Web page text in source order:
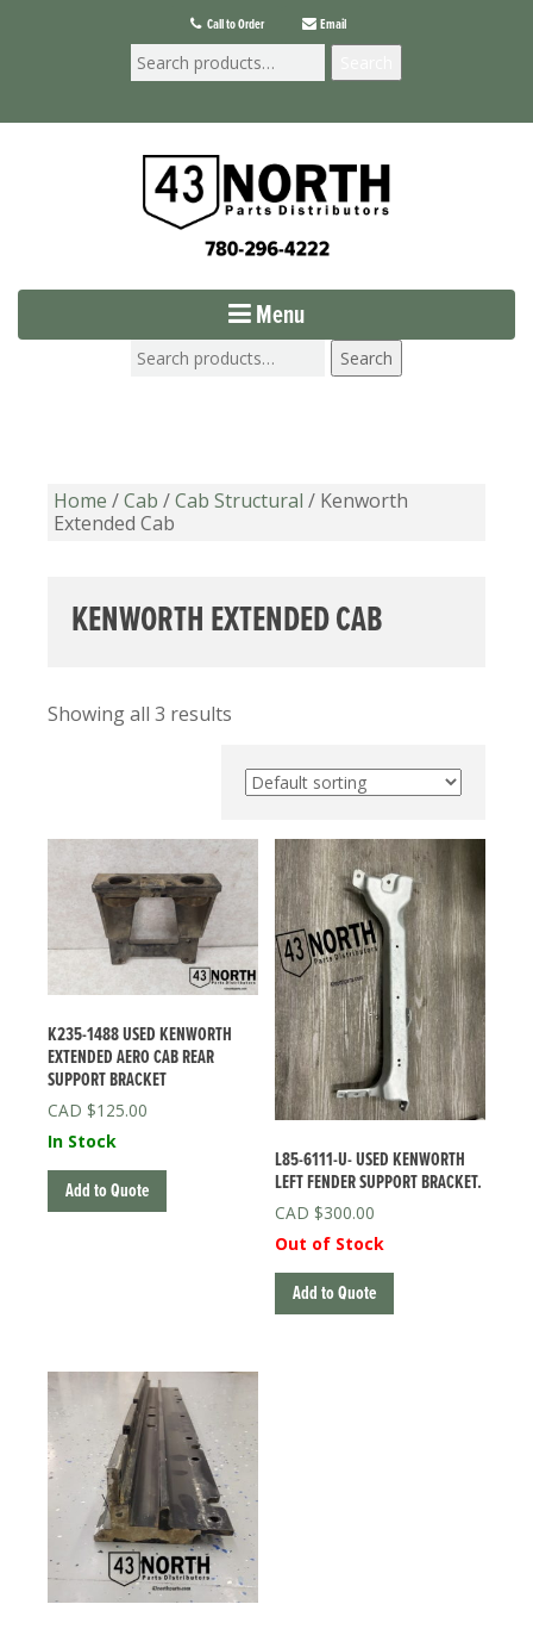
Call to Order Email
Menu
Search
Home /Cab /Cab Structural / Kenworth
Extended Cab
KENWORTH EXTENDED CAB
Showing all 3 results
K235-1488 USED KENWORTH
EXTENDED AERO CAB REAR
SUPPORT BRACKET
$125.00
In Stock
Add to Quote
L85-6111-U- USED KENWORTH
LEFT FENDER SUPPORT BRACKET.
$300.00
Out of Stock
Add to Quote